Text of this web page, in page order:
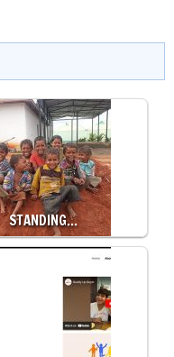
STANDING…